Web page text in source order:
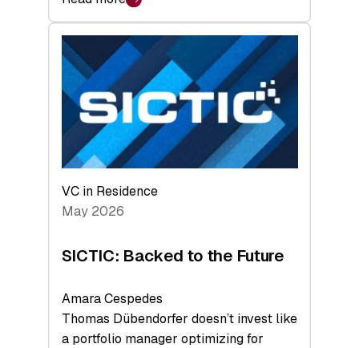
:
SICTIC:
A
Matter
of
Scale
VC in Residence
May 2026
SICTIC: Backed to the Future
Amara Cespedes
Thomas Dübendorfer doesn’t invest like
a portfolio manager optimizing for